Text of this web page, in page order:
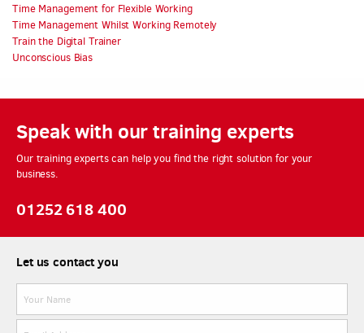
Time Management for Flexible Working
Time Management Whilst Working Remotely
Train the Digital Trainer
Unconscious Bias
Speak with our training experts
Our training experts can help you find the right solution for your
business.
01252 618 400
Let us contact you